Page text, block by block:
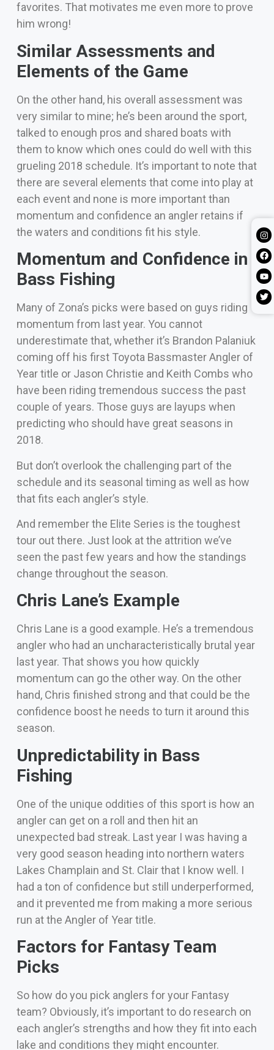
favorites. That motivates me even more to prove
him wrong!
Similar Assessments and
Elements of the Game
On the other hand, his overall assessment was
very similar to mine; he’s been around the sport,
talked to enough pros and shared boats with
them to know which ones could do well with this
grueling 2018 schedule. It’s important to note that
there are several elements that come into play at
each event and none is more important than
momentum and confidence an angler retains if
the waters and conditions fit his style.
Momentum and Confidence in
Bass Fishing
Many of Zona’s picks were based on guys riding
momentum from last year. You cannot
underestimate that, whether it’s Brandon Palaniuk
coming off his first Toyota Bassmaster Angler of
Year title or Jason Christie and Keith Combs who
have been riding tremendous success the past
couple of years. Those guys are layups when
predicting who should have great seasons in
2018.
But don’t overlook the challenging part of the
schedule and its seasonal timing as well as how
that fits each angler’s style.
And remember the Elite Series is the toughest
tour out there. Just look at the attrition we’ve
seen the past few years and how the standings
change throughout the season.
Chris Lane’s Example
Chris Lane is a good example. He’s a tremendous
angler who had an uncharacteristically brutal year
last year. That shows you how quickly
momentum can go the other way. On the other
hand, Chris finished strong and that could be the
confidence boost he needs to turn it around this
season.
Unpredictability in Bass
Fishing
One of the unique oddities of this sport is how an
angler can get on a roll and then hit an
unexpected bad streak. Last year I was having a
very good season heading into northern waters
Lakes Champlain and St. Clair that I know well. I
had a ton of confidence but still underperformed,
and it prevented me from making a more serious
run at the Angler of Year title.
Factors for Fantasy Team
Picks
So how do you pick anglers for your Fantasy
team? Obviously, it’s important to do research on
each angler’s strengths and how they fit into each
lake and conditions they might encounter.